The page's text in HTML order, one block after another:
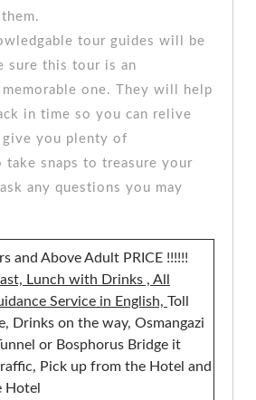
tour guides will be
sure this tour is an
one. They will help
in time so you can relive
you plenty of
snaps to treasure your
any questions you may
and Above Adult PRICE !!!!!!
Lunch with Drinks , All
Service in English, Toll
Drinks on the way, Osmangazi
or Bosphorus Bridge it
Pick up from the Hotel and
Hotel